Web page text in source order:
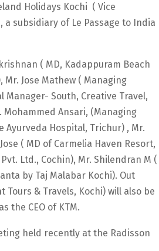
Holidays Kochi ( Vice
a subsidiary of Le Passage to India
( MD, Kadappuram Beach
Jose Mathew ( Managing
Manager- South, Creative Travel,
Mohammed Ansari, (Managing
Ayurveda Hospital, Trichur) , Mr.
( MD of Carmelia Haven Resort,
Ltd., Cochin), Mr. Shilendran M (
by Taj Malabar Kochi). Out
& Travels, Kochi) will also be
the CEO of KTM.
held recently at the Radisson